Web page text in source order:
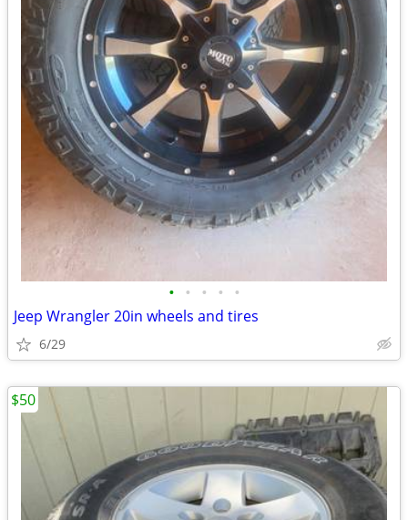
• • • • •
Jeep Wrangler 20in wheels and tires
6/29
$50